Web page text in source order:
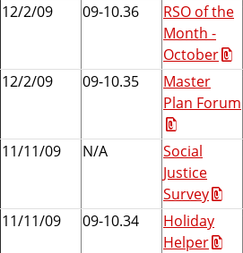
12/2/09 09-10.36
RSO of the
Month -
October
12/2/09 09-10.35
Master
Plan Forum
11/11/09 N/A
Social
Justice
Survey
11/11/09 09-10.34
Holiday
Helper